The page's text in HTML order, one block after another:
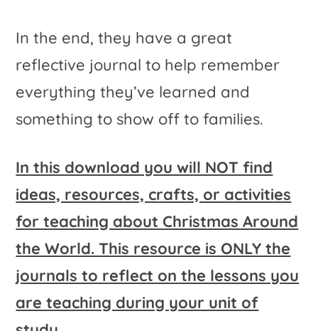
In the end, they have a great
reflective journal to help remember
everything they’ve learned and
something to show off to families.
In this download you will NOT find
ideas, resources, crafts, or activities
for teaching about Christmas Around
the World. This resource is ONLY the
journals to reflect on the lessons you
are teaching during your unit of